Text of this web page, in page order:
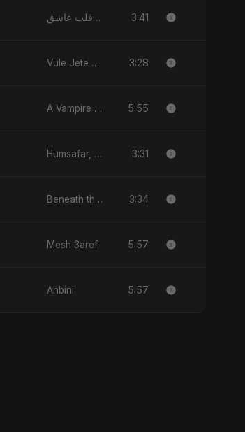
يا قلب عاشق (Ya Qalb Ashiq) 3:41
Vule Jete Chai 3:28
A Vampire Love Story 5:55
Humsafar, Vol. 2 3:31
Beneath the Stars 3:34
Mesh 3aref 5:57
Ahbini 5:57